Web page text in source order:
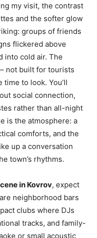
my visit, the contrast
and the softer glow
groups of friends
flickered above
into cold air. The
not built for tourists
to look. You’ll
social connection,
rather than all-night
is the atmosphere: a
comforts, and the
up a conversation
town’s rhythms.
in Kovrov, expect
neighborhood bars
clubs where DJs
tracks, and family-
or small acoustic